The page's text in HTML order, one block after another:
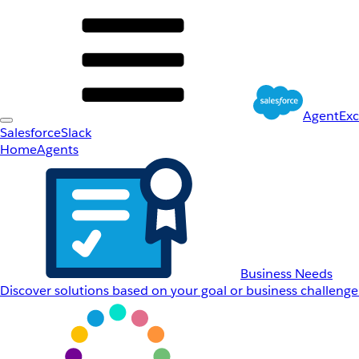
SalesforceSlack
HomeAgents
Business Needs
Discover solutions based on your goal or business